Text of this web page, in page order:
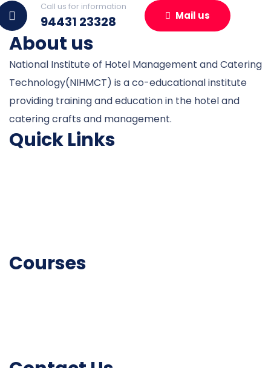
Call us for information
94431 23328 Mail us
About us
National Institute of Hotel Management and Catering
Technology(NIHMCT) is a co-educational institute
providing training and education in the hotel and
catering crafts and management.
Quick Links
Courses